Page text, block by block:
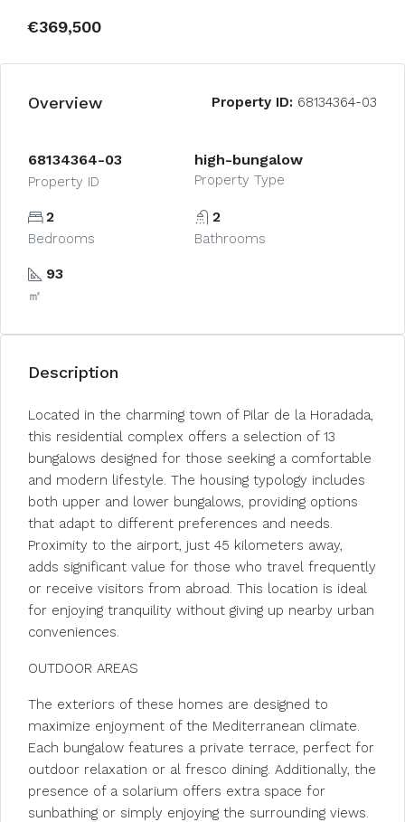
€369,500
Overview Property ID: 68134364-03
68134364-03
Property ID
high-bungalow
Property Type
2
Bedrooms
2
Bathrooms
93
㎡
Description
Located in the charming town of Pilar de la Horadada,
this residential complex offers a selection of 13
bungalows designed for those seeking a comfortable
and modern lifestyle. The housing typology includes
both upper and lower bungalows, providing options
that adapt to different preferences and needs.
Proximity to the airport, just 45 kilometers away,
adds significant value for those who travel frequently
or receive visitors from abroad. This location is ideal
for enjoying tranquility without giving up nearby urban
conveniences.
OUTDOOR AREAS
The exteriors of these homes are designed to
maximize enjoyment of the Mediterranean climate.
Each bungalow features a private terrace, perfect for
outdoor relaxation or al fresco dining. Additionally, the
presence of a solarium offers extra space for
sunbathing or simply enjoying the surrounding views.